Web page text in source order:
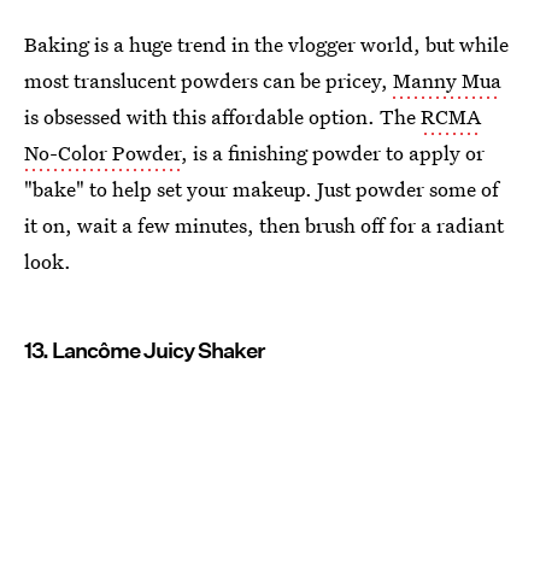
Baking is a huge trend in the vlogger world, but while
most translucent powders can be pricey, Manny Mua
is obsessed with this affordable option. TheRCMA
No-Color Powder, is a finishing powder to apply or
"bake" to help set your makeup. Just powder some of
it on, wait a few minutes, then brush off for a radiant
look.
13. Lancôme Juicy Shaker